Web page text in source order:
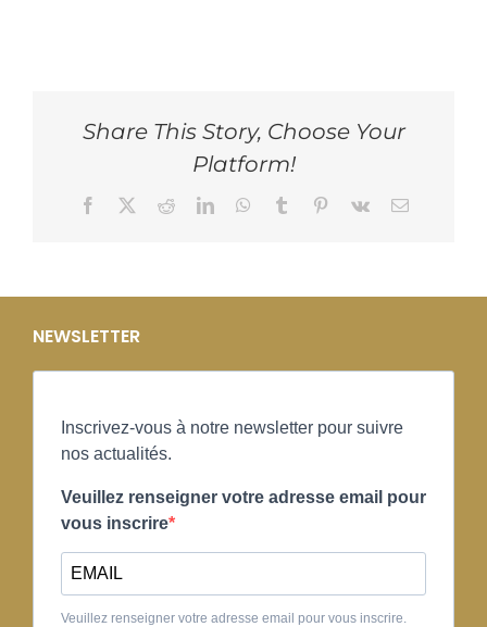
Share This Story, Choose Your
Platform!
Facebook RedditLinkedInWhatsApp
Tumblr Pinterest
Vk Email
NEWSLETTER
Inscrivez-vous à notre newsletter pour suivre
nos actualités.
Veuillez renseigner votre adresse email pour
vous inscrire
Veuillez renseigner votre adresse email pour vous inscrire.